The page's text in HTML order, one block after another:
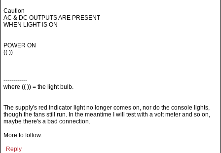
Caution
AC & DC OUTPUTS ARE PRESENT
WHEN LIGHT IS ON
POWER ON
(( ))
------------
where (( )) = the light bulb.
The supply's red indicator light no longer comes on, nor do the console lights,
though the fans still run. In the meantime I will test with a volt meter and so on,
maybe there's a bad connection.
More to follow.
Reply